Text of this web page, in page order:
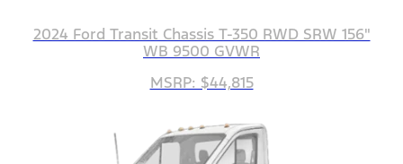
2024 Ford Transit Chassis T-350 RWD SRW 156"
WB 9500 GVWR
MSRP: $44,815